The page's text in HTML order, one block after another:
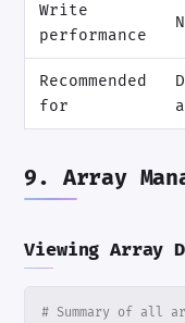
Write
performance
Recommended
for
9. Array
Viewing Array
# Summary of all